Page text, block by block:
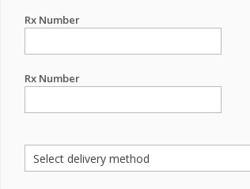
Rx Number
Rx Number